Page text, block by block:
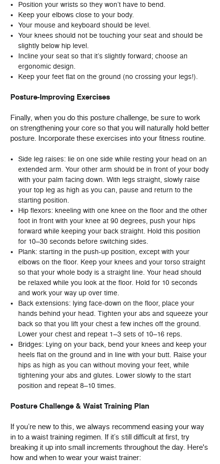
Position your wrists so they won’t have to bend.
Keep your elbows close to your body.
Your mouse and keyboard should be level.
Your knees should not be touching your seat and should be
slightly below hip level.
Incline your seat so that it’s slightly forward; choose an
ergonomic design.
Keep your feet flat on the ground (no crossing your legs!).
Posture-Improving Exercises
Finally, when you do this posture challenge, be sure to work
on strengthening your core so that you will naturally hold better
posture. Incorporate these exercises into your fitness routine.
Side leg raises: lie on one side while resting your head on an
extended arm. Your other arm should be in front of your body
with your palm facing down. With legs straight, slowly raise
your top leg as high as you can, pause and return to the
starting position.
Hip flexors: kneeling with one knee on the floor and the other
foot in front with your knee at 90 degrees, push your hips
forward while keeping your back straight. Hold this position
for 10–30 seconds before switching sides.
Plank: starting in the push-up position, except with your
elbows on the floor. Keep your knees and your torso straight
so that your whole body is a straight line. Your head should
be relaxed while you look at the floor. Hold for 10 seconds
and work your way up over time.
Back extensions: lying face-down on the floor, place your
hands behind your head. Tighten your abs and squeeze your
back so that you lift your chest a few inches off the ground.
Lower your chest and repeat 1–3 sets of 10–16 reps.
Bridges: Lying on your back, bend your knees and keep your
heels flat on the ground and in line with your butt. Raise your
hips as high as you can without moving your feet, while
tightening your abs and glutes. Lower slowly to the start
position and repeat 8–10 times.
Posture Challenge & Waist Training Plan
If you’re new to this, we always recommend easing your way
in to a waist training regimen. If it’s still difficult at first, try
breaking it up into small increments throughout the day. Here's
how and when to wear your waist trainer: